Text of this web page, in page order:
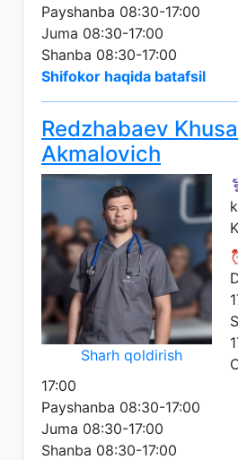
Payshanba 08:30-17:00
Juma 08:30-17:00
Shanba 08:30-17:00
Shifokor haqida batafsil
Redzhabaev
Akmalovich
Sharh qoldirish
17:00
Payshanba 08:30-17:00
Juma 08:30-17:00
Shanba 08:30-17:00